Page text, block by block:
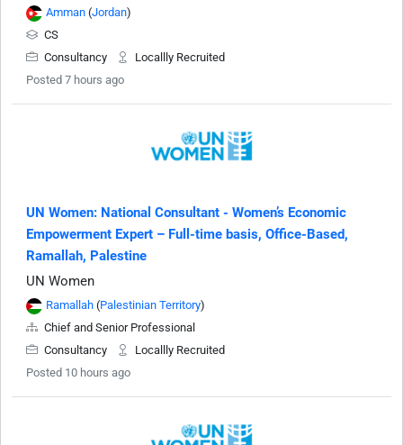
Amman (Jordan)
CS
Consultancy
Locallly Recruited
Posted 7 hours ago
UN Women: National Consultant - Women’s Economic
Empowerment Expert – Full-time basis, Office-Based,
Ramallah, Palestine
UN Women
Ramallah (Palestinian Territory)
Chief and Senior Professional
Consultancy
Locallly Recruited
Posted 10 hours ago